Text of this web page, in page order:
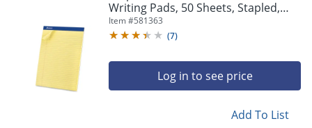
Writing Pads, 50 Sheets, Stapled,
Wide Ruled, 8 1/2" x 11 1/2", Canary
Yellow, Pack Of 12
Item #581363
(7)
Log in to see price
Add To List